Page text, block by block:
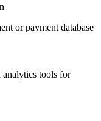
or payment database
tools for